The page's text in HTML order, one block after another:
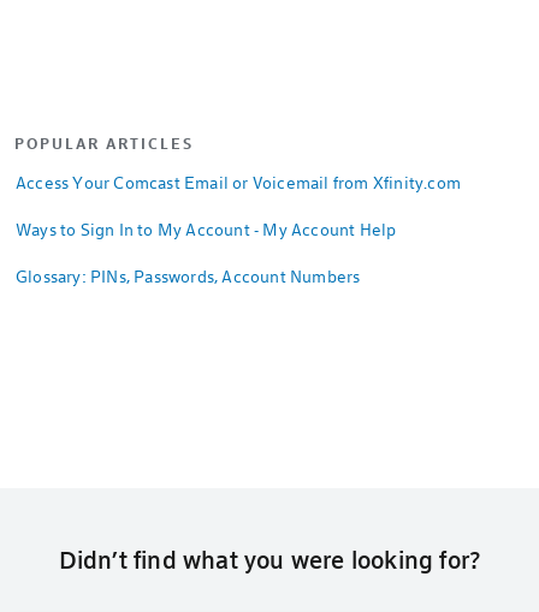
POPULAR ARTICLES
Access Your Comcast Email or Voicemail from Xfinity.com
Ways to Sign In to My Account - My Account Help
Glossary: PINs, Passwords, Account Numbers
Didn’t find what you were looking for?